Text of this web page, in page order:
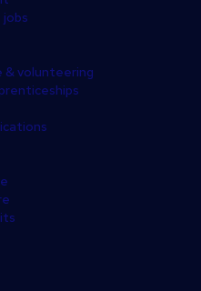
jobs
& volunteering